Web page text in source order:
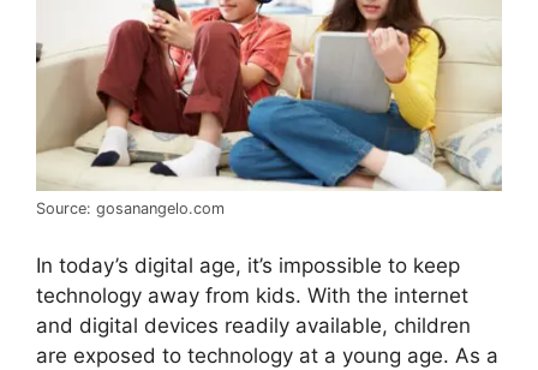
Source: gosanangelo.com
In today’s digital age, it’s impossible to keep
technology away from kids. With the internet
and digital devices readily available, children
are exposed to technology at a young age. As a